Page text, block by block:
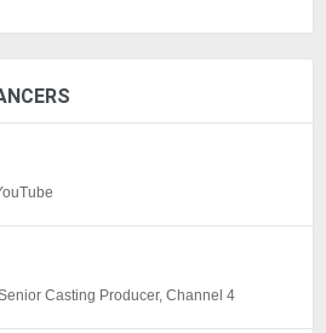
Casting Producer, Channel 4